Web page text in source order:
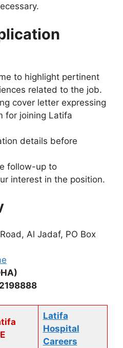
to highlight pertinent
related to the job.
cover letter expressing
for joining Latifa
details before
follow-up to
interest in the position.
Al Jadaf, PO Box
Latifa
Hospital
Careers